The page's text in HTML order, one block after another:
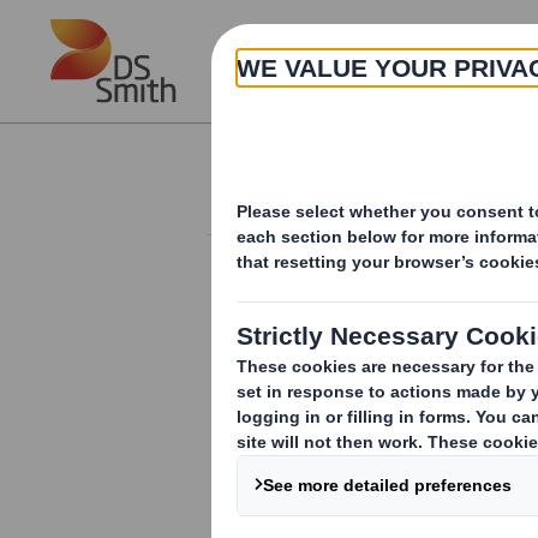
Skip to main content
About
Form 8.5 (EPT/